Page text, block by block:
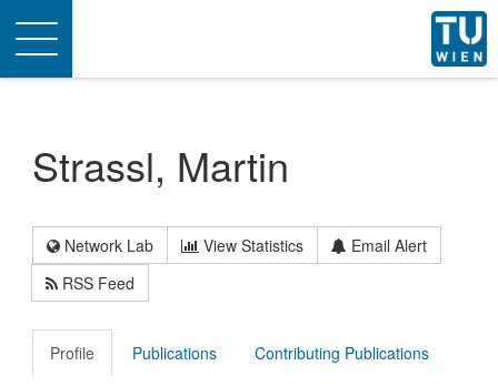
Toggle
navigation
Strassl, Martin
Network Lab View Statistics
Email Alert
RSS Feed
Profile Publications Contributing Publications